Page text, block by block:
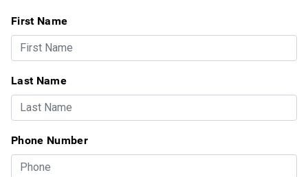
First Name
Last Name
Phone Number